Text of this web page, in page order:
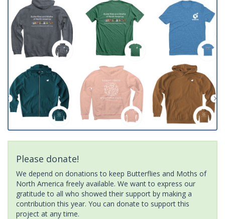
Please donate!
We depend on donations to keep Butterflies and Moths of
North America freely available. We want to express our
gratitude to all who showed their support by making a
contribution this year. You can donate to support this
project at any time.